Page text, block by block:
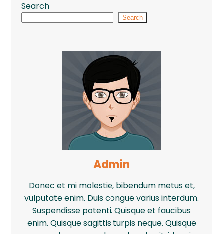
Search
Search
Admin
Donec et mi molestie, bibendum metus et,
vulputate enim. Duis congue varius interdum.
Suspendisse potenti. Quisque et faucibus
enim. Quisque sagittis turpis neque. Quisque